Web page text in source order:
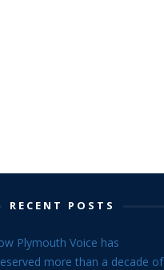
RECENT POSTS
Plymouth Voice has
more than a decade of